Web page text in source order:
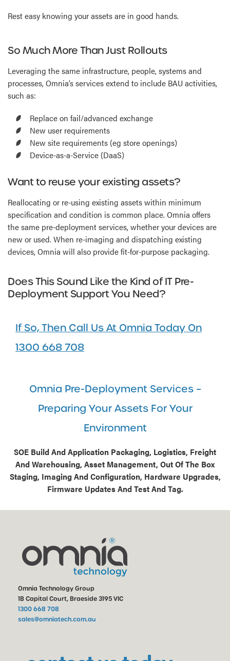
Rest easy knowing your assets are in good hands.
So Much More Than Just Rollouts
Leveraging the same infrastructure, people, systems and
processes, Omnia’s services extend to include BAU activities,
such as:
Replace on fail/advanced exchange
New user requirements
New site requirements (eg store openings)
Device-as-a-Service (DaaS)
Want to reuse your existing assets?
Reallocating or re-using existing assets within minimum
specification and condition is common place. Omnia offers
the same pre-deployment services, whether your devices are
new or used. When re-imaging and dispatching existing
devices, Omnia will also provide fit-for-purpose packaging.
Does This Sound Like the Kind of IT Pre-
Deployment Support You Need?
If So, Then Call Us At Omnia Today On
1300 668 708
Omnia Pre-Deployment Services –
Preparing Your Assets For Your
Environment
SOE Build And Application Packaging, Logistics, Freight
And Warehousing, Asset Management, Out Of The Box
Staging, Imaging And Configuration, Hardware Upgrades,
Firmware Updates And Test And Tag.
Omnia Technology Group
1B Capital Court, Braeside 3195 VIC
1300 668 708
sales@omniatech.com.au